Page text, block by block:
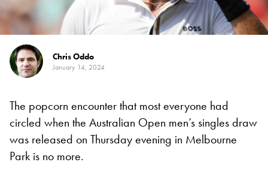
Chris Oddo
January 14, 2024
The popcorn encounter that most everyone had
circled when the Australian Open men’s singles draw
was released on Thursday evening in Melbourne
Park is no more.